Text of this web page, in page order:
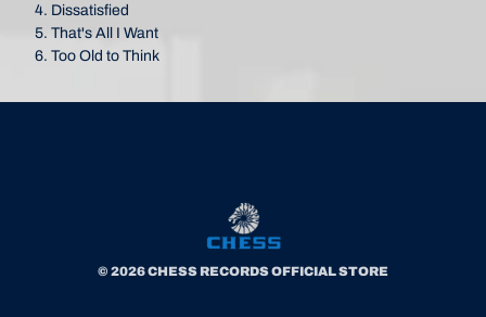
4. Dissatisfied
5. That's All I Want
6. Too Old to Think
© 2026 CHESS RECORDS OFFICIAL STORE